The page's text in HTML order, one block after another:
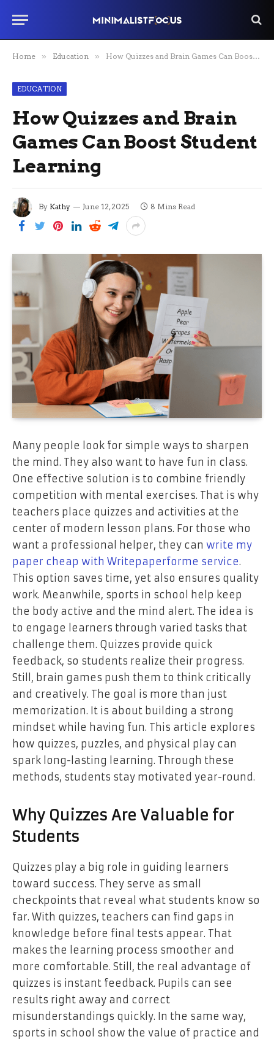
Home » Education » How Quizzes and Brain Games Can Boost Student Learning
EDUCATION
How Quizzes and Brain
Games Can Boost Student
Learning
By Kathy June 12, 2025 8 Mins Read
Many people look for simple ways to sharpen
the mind. They also want to have fun in class.
One effective solution is to combine friendly
competition with mental exercises. That is why
teachers place quizzes and activities at the
center of modern lesson plans. For those who
want a professional helper, they can write my
paper cheap with Writepaperforme service.
This option saves time, yet also ensures quality
work. Meanwhile, sports in school help keep
the body active and the mind alert. The idea is
to engage learners through varied tasks that
challenge them. Quizzes provide quick
feedback, so students realize their progress.
Still, brain games push them to think critically
and creatively. The goal is more than just
memorization. It is about building a strong
mindset while having fun. This article explores
how quizzes, puzzles, and physical play can
spark long-lasting learning. Through these
methods, students stay motivated year-round.
Why Quizzes Are Valuable for
Students
Quizzes play a big role in guiding learners
toward success. They serve as small
checkpoints that reveal what students know so
far. With quizzes, teachers can find gaps in
knowledge before final tests appear. That
makes the learning process smoother and
more comfortable. Still, the real advantage of
quizzes is instant feedback. Pupils can see
results right away and correct
misunderstandings quickly. In the same way,
sports in school show the value of practice and